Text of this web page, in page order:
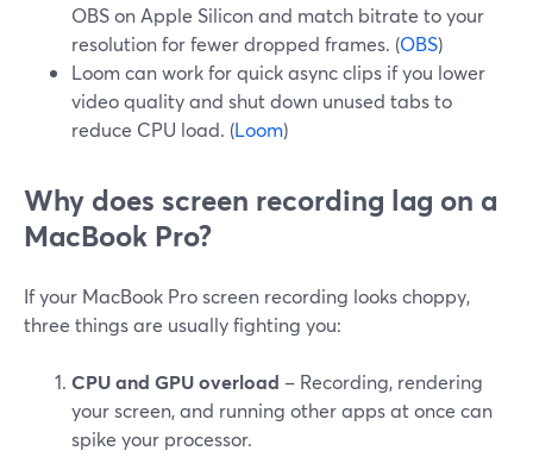
OBS on Apple Silicon and match bitrate to your
resolution for fewer dropped frames. (OBS)
Loom can work for quick async clips if you lower
video quality and shut down unused tabs to
reduce CPU load. (Loom)
Why does screen recording lag on a
MacBook Pro?
If your MacBook Pro screen recording looks choppy,
three things are usually fighting you:
CPU and GPU overload – Recording, rendering
your screen, and running other apps at once can
spike your processor.